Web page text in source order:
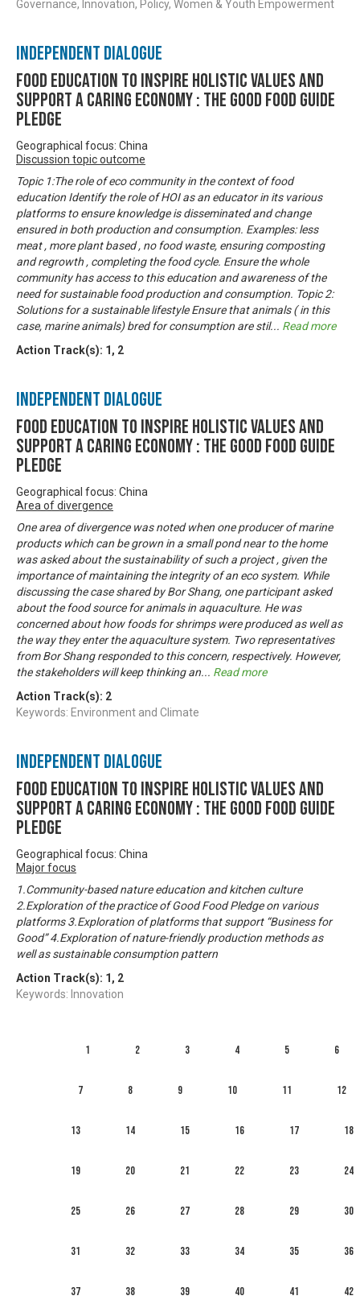
Governance, Innovation, Policy, Women & Youth Empowerment
Independent Dialogue
Food Education to inspire holistic values and
support a caring economy : The Good Food Guide
Pledge
Geographical focus: China
Discussion topic outcome
Topic 1:The role of eco community in the context of food
education Identify the role of HOI as an educator in its various
platforms to ensure knowledge is disseminated and change
ensured in both production and consumption. Examples: less
meat , more plant based , no food waste, ensuring composting
and regrowth , completing the food cycle. Ensure the whole
community has access to this education and awareness of the
need for sustainable food production and consumption. Topic 2:
Solutions for a sustainable lifestyle Ensure that animals ( in this
case, marine animals) bred for consumption are stil... Read more
Action Track(s): 1 , 2
Independent Dialogue
Food Education to inspire holistic values and
support a caring economy : The Good Food Guide
Pledge
Geographical focus: China
Area of divergence
One area of divergence was noted when one producer of marine
products which can be grown in a small pond near to the home
was asked about the sustainability of such a project , given the
importance of maintaining the integrity of an eco system. While
discussing the case shared by Bor Shang, one participant asked
about the food source for animals in aquaculture. He was
concerned about how foods for shrimps were produced as well as
the way they enter the aquaculture system. Two representatives
from Bor Shang responded to this concern, respectively. However,
the stakeholders will keep thinking an... Read more
Action Track(s): 2
Keywords: Environment and Climate
Independent Dialogue
Food Education to inspire holistic values and
support a caring economy : The Good Food Guide
Pledge
Geographical focus: China
Major focus
1.Community-based nature education and kitchen culture
2.Exploration of the practice of Good Food Pledge on various
platforms 3.Exploration of platforms that support “Business for
Good” 4.Exploration of nature-friendly production methods as
well as sustainable consumption pattern
Action Track(s): 1 , 2
Keywords: Innovation
1 2 3 4 5 6
7 8 9 10 11 12
13 14 15 16 17 18
19 20 21 22 23 24
25 26 27 28 29 30
31 32 33 34 35 36
37 38 39 40 41 42